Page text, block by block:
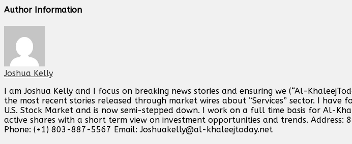
Author Information
Joshua Kelly
I am Joshua Kelly and I focus on breaking news stories and ensuring we (“Al-
the most recent stories released through market wires about “Services” sector. I have
U.S. Stock Market and is now semi-stepped down. I work on a full time basis for Al-
active shares with a short term view on investment opportunities and trends. Address:
Phone: (+1) 803-887-5567 Email:Joshuakelly@al-khaleejtoday.net